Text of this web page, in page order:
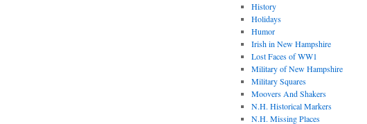
History
Holidays
Humor
Irish in New Hampshire
Lost Faces of WW1
Military of New Hampshire
Military Squares
Moovers And Shakers
N.H. Historical Markers
N.H. Missing Places